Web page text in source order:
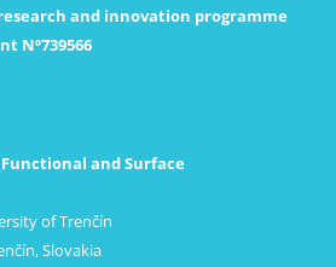
research and innovation programme
Nº739566
and Surface
of Trenčín
Slovakia